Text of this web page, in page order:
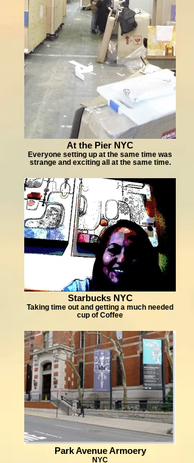
At the Pier NYC
Everyone setting up at the same time was
strange and exciting all at the same time.
Starbucks NYC
Taking time out and getting a much needed
cup of Coffee
Park Avenue Armoery
NYC